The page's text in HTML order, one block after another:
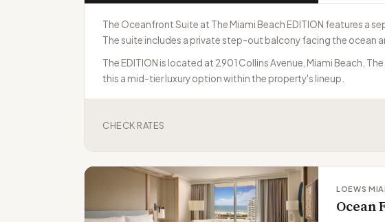
The Oceanfront Suite at The Miami Beach EDITION features a
The suite includes a private step-out balcony facing the ocean
The EDITION is located at 2901 Collins Avenue, Miami Beach.
this a mid-tier luxury option within the property's lineup.
CHECK RATES
LOEWS
Ocean